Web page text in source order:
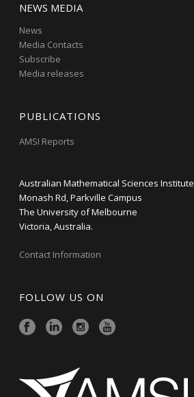
NEWS MEDIA
News
Media Contacts
Subscribe
Media releases
PUBLICATIONS
AMSI Reports
Australian Mathematical Sciences Institute
Monash Rd, Parkville Campus
The University of Melbourne
Victoria, Australia.
Contact Information
FOLLOW US ON